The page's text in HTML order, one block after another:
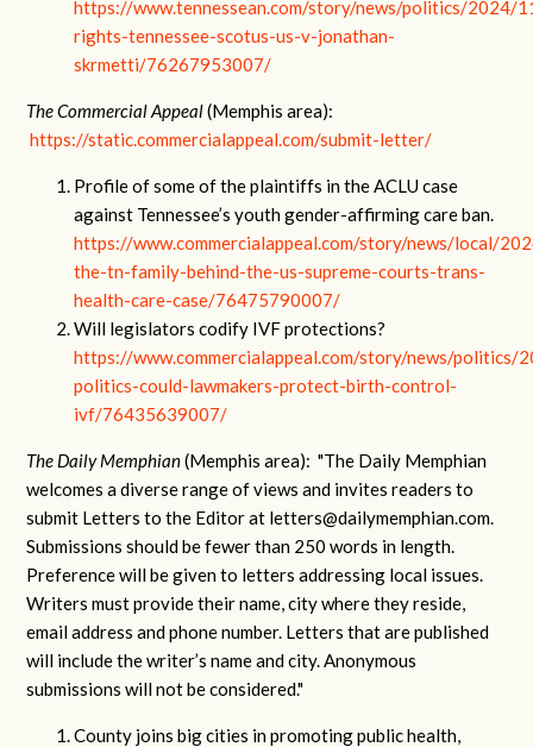
https://www.tennessean.com/story/news/politics/2024/
rights-tennessee-scotus-us-v-jonathan-
skrmetti/76267953007/
The Commercial Appeal(Memphis area):
https://static.commercialappeal.com/submit-letter/
Profile of some of the plaintiffs in the ACLU case
against Tennessee’s youth gender-affirming care ban.
https://www.commercialappeal.com/story/news/local/
the-tn-family-behind-the-us-supreme-courts-trans-
health-care-case/76475790007/
Will legislators codify IVF protections?
https://www.commercialappeal.com/story/news/
politics-could-lawmakers-protect-birth-control-
ivf/76435639007/
The Daily Memphian(Memphis area): "The Daily Memphian
welcomes a diverse range of views and invites readers to
submit Letters to the Editor at letters@dailymemphian.com.
Submissions should be fewer than 250 words in length.
Preference will be given to letters addressing local issues.
Writers must provide their name, city where they reside,
email address and phone number. Letters that are published
will include the writer’s name and city. Anonymous
submissions will not be considered."
County joins big cities in promoting public health,